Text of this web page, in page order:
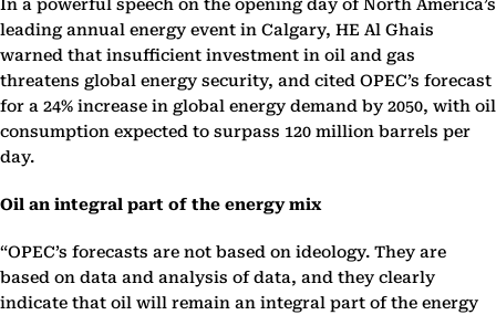
In a powerful speech on the opening day of North America’s
leading annual energy event in Calgary, HE Al Ghais
warned that insufficient investment in oil and gas
threatens global energy security, and cited OPEC’s forecast
for a 24% increase in global energy demand by 2050, with oil
consumption expected to surpass 120 million barrels per
day.
Oil an integral part of the energy mix
“OPEC’s forecasts are not based on ideology. They are
based on data and analysis of data, and they clearly
indicate that oil will remain an integral part of the energy